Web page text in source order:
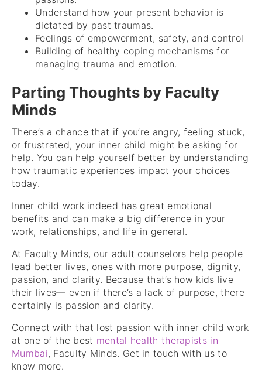
Understand how your present behavior is
dictated by past traumas.
Feelings of empowerment, safety, and control
Building of healthy coping mechanisms for
managing trauma and emotion.
Parting Thoughts by Faculty
Minds
There’s a chance that if you’re angry, feeling stuck,
or frustrated, your inner child might be asking for
help. You can help yourself better by understanding
how traumatic experiences impact your choices
today.
Inner child work indeed has great emotional
benefits and can make a big difference in your
work, relationships, and life in general.
At Faculty Minds, our adult counselors help people
lead better lives, ones with more purpose, dignity,
passion, and clarity. Because that’s how kids live
their lives— even if there’s a lack of purpose, there
certainly is passion and clarity.
Connect with that lost passion with inner child work
at one of the best mental health therapists in
Mumbai, Faculty Minds. Get in touch with us to
know more.